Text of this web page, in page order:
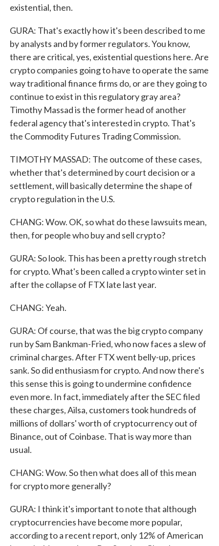
existential, then.
GURA: That's exactly how it's been described to me
by analysts and by former regulators. You know,
there are critical, yes, existential questions here. Are
crypto companies going to have to operate the same
way traditional finance firms do, or are they going to
continue to exist in this regulatory gray area?
Timothy Massad is the former head of another
federal agency that's interested in crypto. That's
the Commodity Futures Trading Commission.
TIMOTHY MASSAD: The outcome of these cases,
whether that's determined by court decision or a
settlement, will basically determine the shape of
crypto regulation in the U.S.
CHANG: Wow. OK, so what do these lawsuits mean,
then, for people who buy and sell crypto?
GURA: So look. This has been a pretty rough stretch
for crypto. What's been called a crypto winter set in
after the collapse of FTX late last year.
CHANG: Yeah.
GURA: Of course, that was the big crypto company
run by Sam Bankman-Fried, who now faces a slew of
criminal charges. After FTX went belly-up, prices
sank. So did enthusiasm for crypto. And now there's
this sense this is going to undermine confidence
even more. In fact, immediately after the SEC filed
these charges, Ailsa, customers took hundreds of
millions of dollars' worth of cryptocurrency out of
Binance, out of Coinbase. That is way more than
usual.
CHANG: Wow. So then what does all of this mean
for crypto more generally?
GURA: I think it's important to note that although
cryptocurrencies have become more popular,
according to a recent report, only 12% of American